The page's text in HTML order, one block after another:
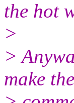
the hot
>
>
make the